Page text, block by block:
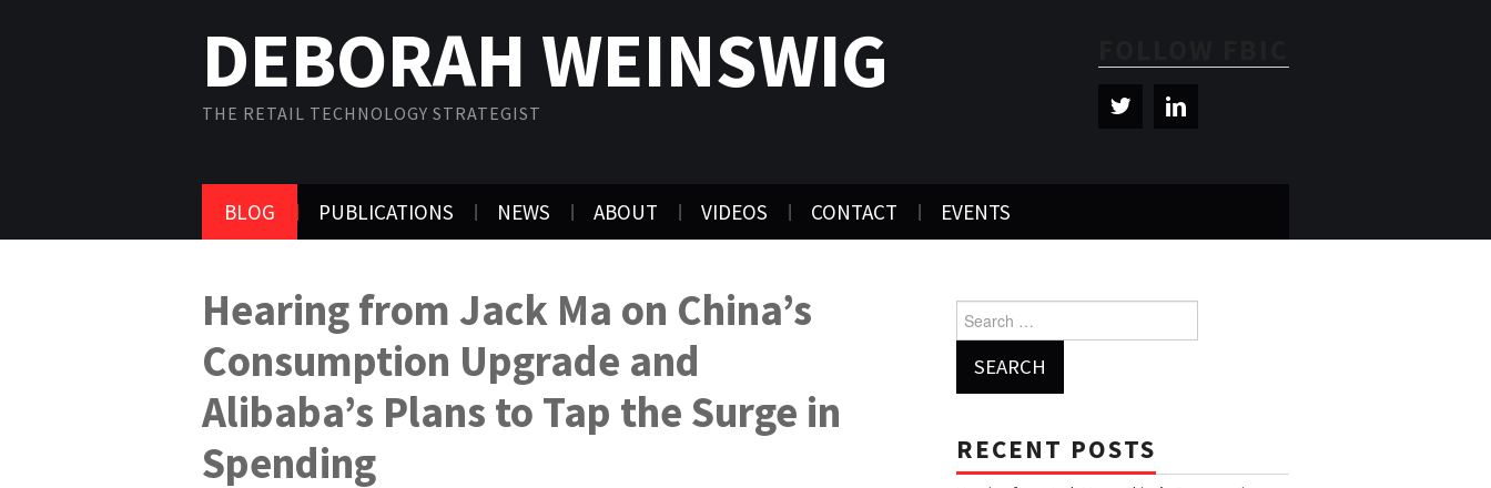
DEBORAH WEINSWIG
THE RETAIL TECHNOLOGY STRATEGIST
BLOG PUBLICATIONS NEWS ABOUT VIDEOS CONTACT EVENTS
Hearing from Jack Ma on China’s
Consumption Upgrade and
Alibaba’s Plans to Tap the Surge in
Spending
Search for:
RECENT POSTS